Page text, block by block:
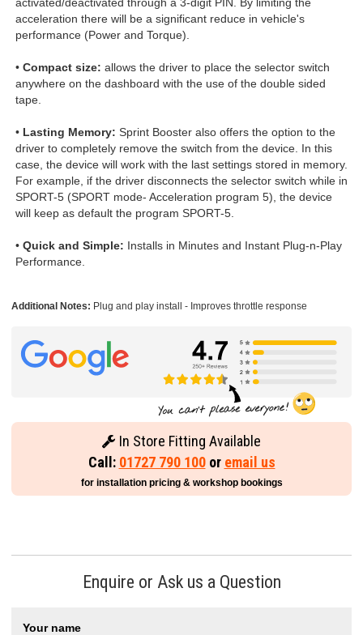
acceleration there will be a significant reduce in vehicle's
performance (Power and Torque).
• Compact size: allows the driver to place the selector switch
anywhere on the dashboard with the use of the double sided
tape.
• Lasting Memory: Sprint Booster also offers the option to the
driver to completely remove the switch from the device. In this
case, the device will work with the last settings stored in memory.
For example, if the driver disconnects the selector switch while in
SPORT-5 (SPORT mode- Acceleration program 5), the device
will keep as default the program SPORT-5.
• Quick and Simple: Installs in Minutes and Instant Plug-n-Play
Performance.
Additional Notes: Plug and play install - Improves throttle response
In Store Fitting Available
Call: 01727 790 100or email us
for installation pricing & workshop bookings
Enquire or Ask us a Question
Your name